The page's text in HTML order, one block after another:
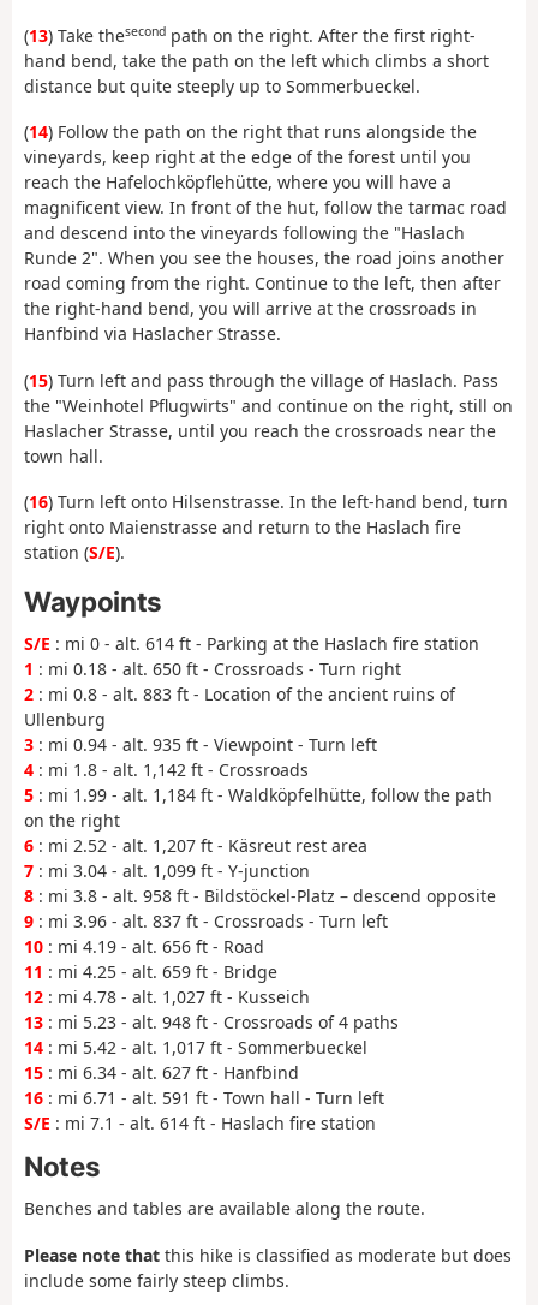
(13) Take thesecond path on the right. After the first right-
hand bend, take the path on the left which climbs a short
distance but quite steeply up to Sommerbueckel.
(14) Follow the path on the right that runs alongside the
vineyards, keep right at the edge of the forest until you
reach the Hafelochköpflehütte, where you will have a
magnificent view. In front of the hut, follow the tarmac road
and descend into the vineyards following the "Haslach
Runde 2". When you see the houses, the road joins another
road coming from the right. Continue to the left, then after
the right-hand bend, you will arrive at the crossroads in
Hanfbind via Haslacher Strasse.
(15) Turn left and pass through the village of Haslach. Pass
the "Weinhotel Pflugwirts" and continue on the right, still on
Haslacher Strasse, until you reach the crossroads near the
town hall.
(16) Turn left onto Hilsenstrasse. In the left-hand bend, turn
right onto Maienstrasse and return to the Haslach fire
station (S/E).
Waypoints
S/E : mi 0 - alt. 614 ft - Parking at the Haslach fire station
1 : mi 0.18 - alt. 650 ft - Crossroads - Turn right
2 : mi 0.8 - alt. 883 ft - Location of the ancient ruins of
Ullenburg
3 : mi 0.94 - alt. 935 ft - Viewpoint - Turn left
4 : mi 1.8 - alt. 1,142 ft - Crossroads
5 : mi 1.99 - alt. 1,184 ft - Waldköpfelhütte, follow the path
on the right
6 : mi 2.52 - alt. 1,207 ft - Käsreut rest area
7 : mi 3.04 - alt. 1,099 ft - Y-junction
8 : mi 3.8 - alt. 958 ft - Bildstöckel-Platz – descend opposite
9 : mi 3.96 - alt. 837 ft - Crossroads - Turn left
10 : mi 4.19 - alt. 656 ft - Road
11 : mi 4.25 - alt. 659 ft - Bridge
12 : mi 4.78 - alt. 1,027 ft - Kusseich
13 : mi 5.23 - alt. 948 ft - Crossroads of 4 paths
14 : mi 5.42 - alt. 1,017 ft - Sommerbueckel
15 : mi 6.34 - alt. 627 ft - Hanfbind
16 : mi 6.71 - alt. 591 ft - Town hall - Turn left
S/E : mi 7.1 - alt. 614 ft - Haslach fire station
Notes
Benches and tables are available along the route.
Please note that this hike is classified as moderate but does
include some fairly steep climbs.